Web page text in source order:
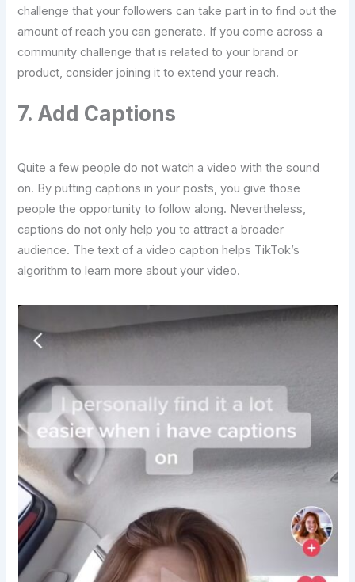
challenge that your followers can take part in to find out the
amount of reach you can generate. If you come across a
community challenge that is related to your brand or
product, consider joining it to extend your reach.
7. Add Captions
Quite a few people do not watch a video with the sound
on. By putting captions in your posts, you give those
people the opportunity to follow along. Nevertheless,
captions do not only help you to attract a broader
audience. The text of a video caption helps TikTok’s
algorithm to learn more about your video.